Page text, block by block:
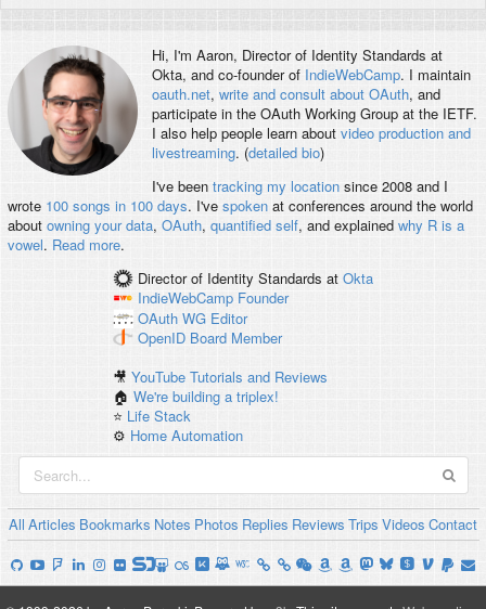
Hi, I'm Aaron, Director of Identity Standards at
Okta, and co-founder of IndieWebCamp. I maintain
oauth.net, write and consult about OAuth, and
participate in the OAuth Working Group at the IETF.
I also help people learn about video production and
livestreaming. (detailed bio)
I've been tracking my locationsince 2008 and I
wrote 100 songs in 100 days. I've spokenat conferences around the world
about owning your data, OAuth, quantified self, and explained why R is a
vowel. Read more.
Director of Identity Standards at Okta
IndieWebCamp Founder
OAuth WG Editor
OpenID Board Member
🎥YouTube Tutorials and Reviews
🏠We're building a triplex!
⭐️ Life Stack
⚙️ Home Automation
All Articles Bookmarks Notes Photos Replies Reviews Trips Videos Contact